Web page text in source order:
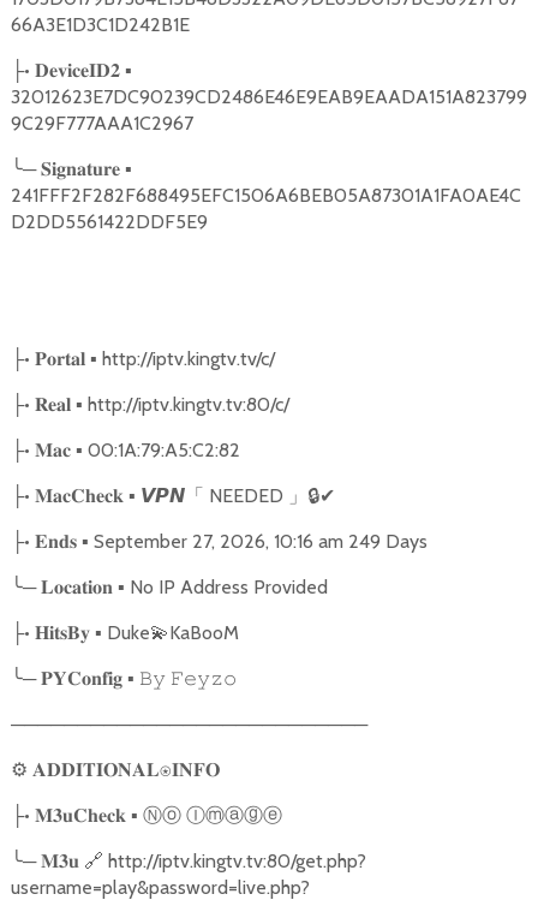
66A3E1D3C1D242B1E
├• 𝐃𝐞𝐯𝐢𝐜𝐞𝐈𝐃𝟐▪
32012623E7DC90239CD2486E46E9EAB9EAADA151A823799
9C29F777AAA1C2967
╰─ 𝐒𝐢𝐠𝐧𝐚𝐭𝐮𝐫𝐞▪
241FFF2F282F688495EFC1506A6BEB05A87301A1FA0AE4C
D2DD5561422DDF5E9
├• 𝐏𝐨𝐫𝐭𝐚𝐥▪ http://iptv.kingtv.tv/c/
├• 𝐑𝐞𝐚𝐥▪ http://iptv.kingtv.tv:80/c/
├• 𝐌𝐚𝐜▪ 00:1A:79:A5:C2:82
├• 𝐌𝐚𝐜𝐂𝐡𝐞𝐜𝐤▪ 𝙑𝙋𝙉「 NEEDED 」 🔒✔
├• 𝐄𝐧𝐝𝐬▪ September 27, 2026, 10:16 am 249 Days
╰─ 𝐋𝐨𝐜𝐚𝐭𝐢𝐨𝐧▪ No IP Address Provided
├• 𝐇𝐢𝐭𝐬𝐁𝐲▪ Duke💫KaBooM
╰─ 𝐏𝐘𝐂𝐨𝐧𝐟𝐢𝐠▪ 𝙱𝚢 𝙵𝚎𝚢𝚣𝚘
───────────────────────────
⚙ 𝐀𝐃𝐃𝐈𝐓𝐈𝐎𝐍𝐀𝐋⍟𝐈𝐍𝐅𝐎
├• 𝐌𝟑𝐮𝐂𝐡𝐞𝐜𝐤▪ Ⓝⓞ Ⓘⓜⓐⓖⓔ
╰─ 𝐌𝟑𝐮 🔗 http://iptv.kingtv.tv:80/get.php?
username=play&password=live.php?